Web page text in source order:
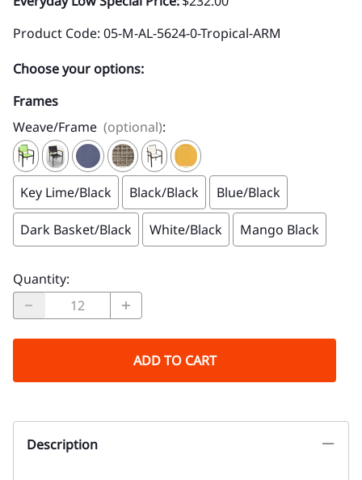
Product Code: 05-M-AL-5624-0-Tropical-ARM
Choose your options:
Frames
Weave/Frame (optional):
Key Lime/Black Black/Black Blue/Black
Dark Basket/Black White/Black Mango Black
Quantity:
ADD TO CART
Description